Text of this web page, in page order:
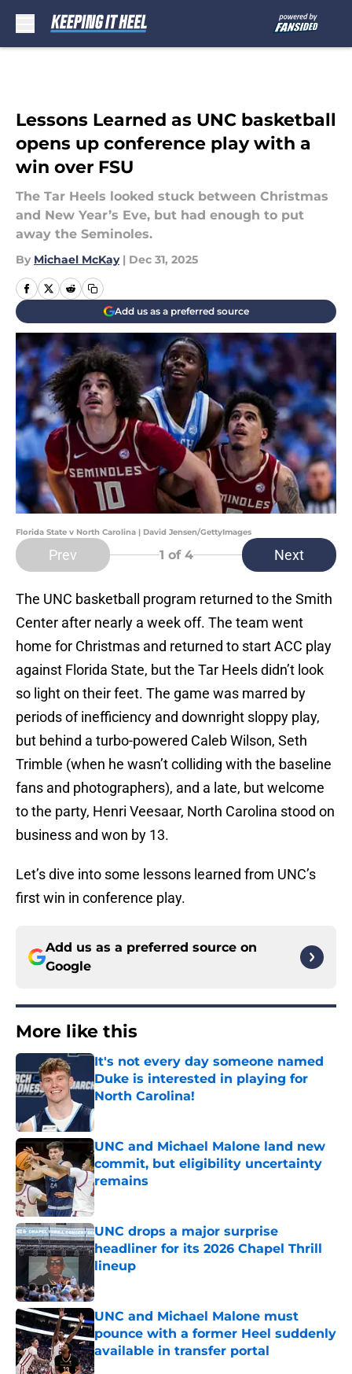
Lessons Learned as UNC basketball
opens up conference play with a
win over FSU
The Tar Heels looked stuck between Christmas
and New Year’s Eve, but had enough to put
away the Seminoles.
By Michael McKay | Dec 31, 2025
Add us as a preferred source
Florida State v North Carolina | David Jensen/GettyImages
Prev 1 of 4 Next
The UNC basketball program returned to the Smith
Center after nearly a week off. The team went
home for Christmas and returned to start ACC play
against Florida State, but the Tar Heels didn’t look
so light on their feet. The game was marred by
periods of inefficiency and downright sloppy play,
but behind a turbo-powered Caleb Wilson, Seth
Trimble (when he wasn’t colliding with the baseline
fans and photographers), and a late, but welcome
to the party, Henri Veesaar, North Carolina stood on
business and won by 13.
Let’s dive into some lessons learned from UNC’s
first win in conference play.
Add us as a preferred source on
Google
More like this
It's not every day someone named
Duke is interested in playing for
North Carolina!
Published by on Invalid Date
UNC and Michael Malone land new
commit, but eligibility uncertainty
remains
Published by on Invalid Date
UNC drops a major surprise
headliner for its 2026 Chapel Thrill
lineup
UNC and Michael Malone must
pounce with a former Heel suddenly
available in transfer portal
Published by on Invalid Date